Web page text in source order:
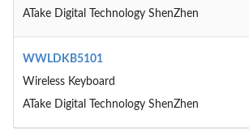
ATake Digital Technology ShenZhen
WWLDKB5101
Wireless Keyboard
ATake Digital Technology ShenZhen